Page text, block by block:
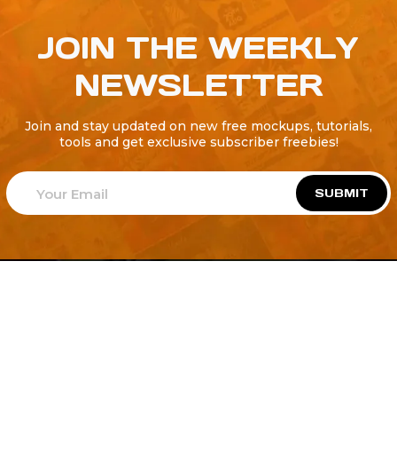
JOIN THE WEEKLY
NEWSLETTER
Join and stay updated on new free mockups, tutorials,
tools and get exclusive subscriber freebies!
SUBMIT